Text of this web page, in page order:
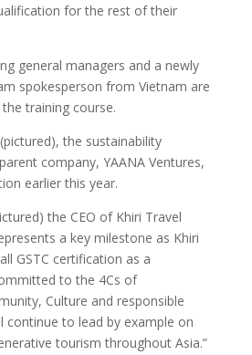
for the rest of their
general managers and a newly
spokesperson from Vietnam are
training course.
the sustainability
company, YAANA Ventures,
earlier this year.
the CEO of Khiri Travel
a key milestone as Khiri
GSTC certification as a
to the 4Cs of
Culture and responsible
continue to lead by example on
tourism throughout Asia.”